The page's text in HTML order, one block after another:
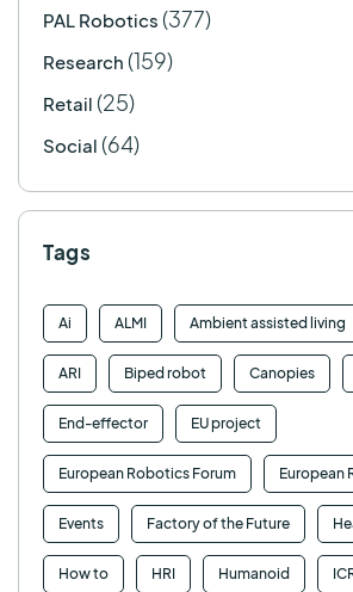
PAL Robotics (377)
Research (159)
Retail (25)
Social (64)
Tags
Ai ALMI Ambient assisted living
ARI Biped robot Canopies
End-effector EU project
European Robotics Forum European
Events Factory of the Future
How to HRI Humanoid